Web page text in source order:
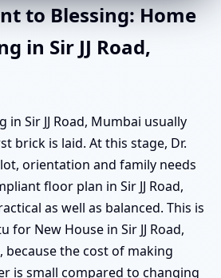
to Blessing: Home
in Sir JJ Road,
in Sir JJ Road, Mumbai usually
brick is laid. At this stage, Dr.
orientation and family needs
floor plan in Sir JJ Road,
as well as balanced. This is
for New House in Sir JJ Road,
because the cost of making
is small compared to changing